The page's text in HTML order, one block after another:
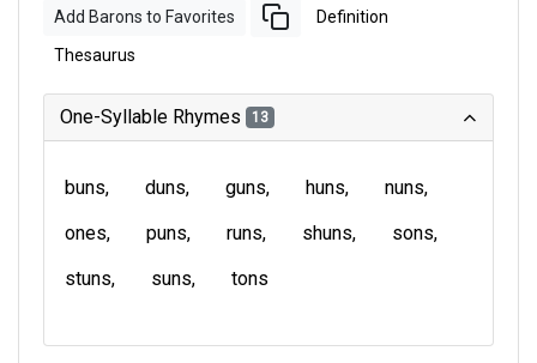
Add Barons to Favorites Definition
Thesaurus
One-Syllable Rhymes 13
buns duns guns huns
nuns
ones
puns runs shuns
sons
stuns
suns tons